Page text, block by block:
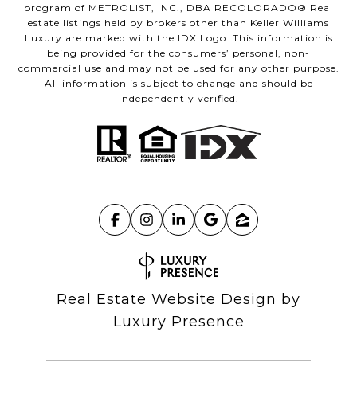
program of METROLIST, INC., DBA RECOLORADO® Real
estate listings held by brokers other than Keller Williams
Luxury are marked with the IDX Logo. This information is
being provided for the consumers’ personal, non-
commercial use and may not be used for any other purpose.
All information is subject to change and should be
independently verified.
Real Estate Website Design by
Luxury Presence